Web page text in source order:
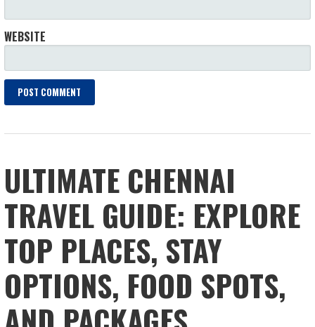
WEBSITE
ULTIMATE CHENNAI
TRAVEL GUIDE: EXPLORE
TOP PLACES, STAY
OPTIONS, FOOD SPOTS,